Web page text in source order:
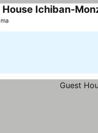
House Ichiban-